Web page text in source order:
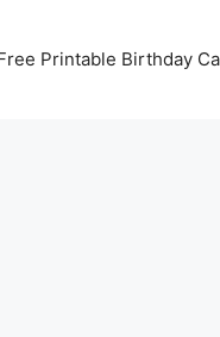
Printable Birthday